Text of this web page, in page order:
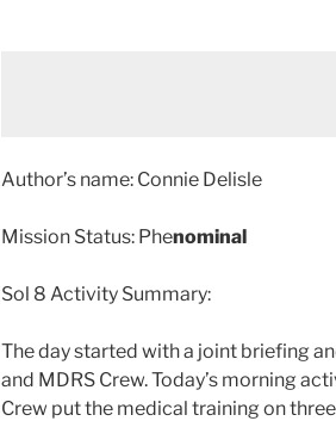
Author’s name: Connie Delisle
Mission Status: Phenominal
Sol 8 Activity Summary:
The day started with a joint briefing
and MDRS Crew. Today’s morning
Crew put the medical training on